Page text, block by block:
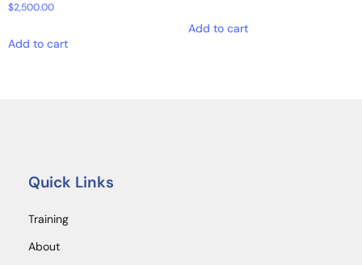
$2,500.00
Add to cart
Add to cart
Quick Links
Training
About